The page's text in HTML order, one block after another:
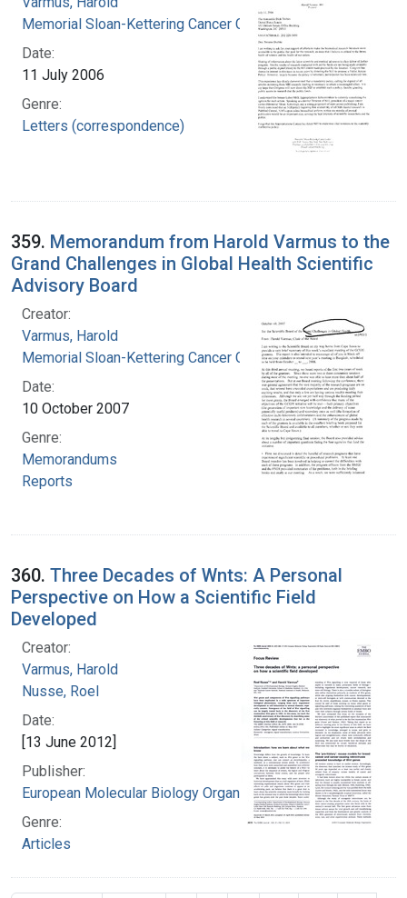
Memorial Sloan-Kettering Cancer Center
Date:
11 July 2006
Genre:
Letters (correspondence)
359. Memorandum from Harold Varmus to the
Grand Challenges in Global Health Scientific
Advisory Board
Creator:
Varmus, Harold
Memorial Sloan-Kettering Cancer Center
Date:
10 October 2007
Genre:
Memorandums
Reports
360. Three Decades of Wnts: A Personal
Perspective on How a Scientific Field
Developed
Creator:
Varmus, Harold
Nusse, Roel
Date:
[13 June 2012]
Publisher:
European Molecular Biology Organization.
Genre:
Articles